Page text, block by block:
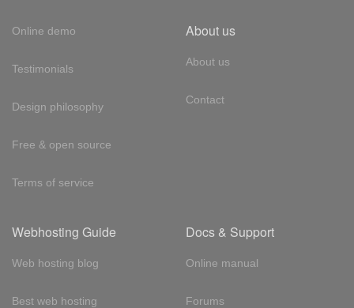
Online demo
Testimonials
Design philosophy
Free & open source
Terms of service
About us
About us
Contact
Webhosting Guide
Web hosting blog
Best web hosting
Docs & Support
Online manual
Forums